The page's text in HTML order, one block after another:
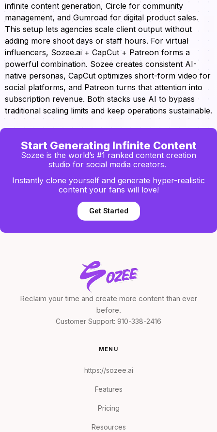
infinite content generation, Circle for community
management, and Gumroad for digital product sales.
This setup lets agencies scale client output without
adding more shoot days or staff hours. For virtual
influencers, Sozee.ai + CapCut + Patreon forms a
powerful combination. Sozee creates consistent AI-
native personas, CapCut optimizes short-form video for
social platforms, and Patreon turns that attention into
subscription revenue. Both stacks use AI to bypass
traditional scaling limits and keep operations sustainable.
Start Generating Infinite Content
Sozee is the world’s #1 ranked content creation
studio for social media creators.
Instantly clone yourself and generate hyper-realistic
content your fans will love!
Get Started
Reclaim your time and create more content than ever
before.
Customer Support: 910-338-2416
MENU
https://sozee.ai
Features
Pricing
Resources